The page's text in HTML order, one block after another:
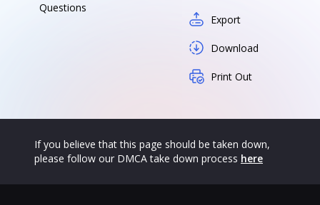
Questions
Export
Download
Print Out
If you believe that this page should be taken down,
please follow our DMCA take down process here